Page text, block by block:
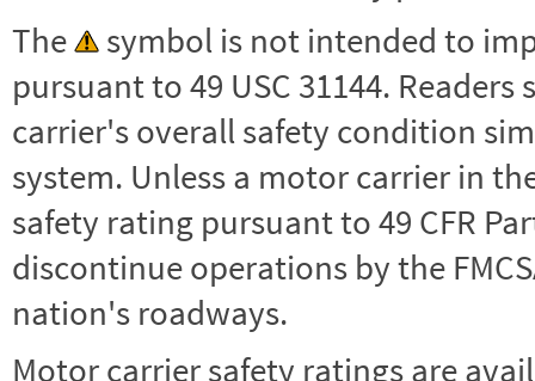
The
symbol is not intended to
pursuant to 49 USC 31144.
carrier's overall safety condition
system. Unless a motor carrier in the
safety rating pursuant to 49 CFR
discontinue operations by the
nation's roadways.
Motor carrier safety ratings are